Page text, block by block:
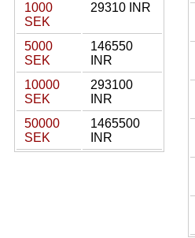
1000
SEK
29310 INR
5000
SEK
146550
INR
10000
SEK
293100
INR
50000
SEK
1465500
INR